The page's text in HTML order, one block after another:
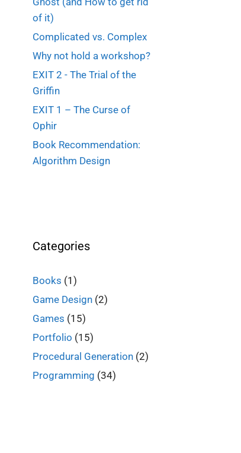
of it)
Complicated vs. Complex
Why not hold a workshop?
EXIT 2 - The Trial of the
Griffin
EXIT 1 – The Curse of
Ophir
Book Recommendation:
Algorithm Design
Categories
Books (1)
Game Design (2)
Games (15)
Portfolio (15)
Procedural Generation (2)
Programming (34)